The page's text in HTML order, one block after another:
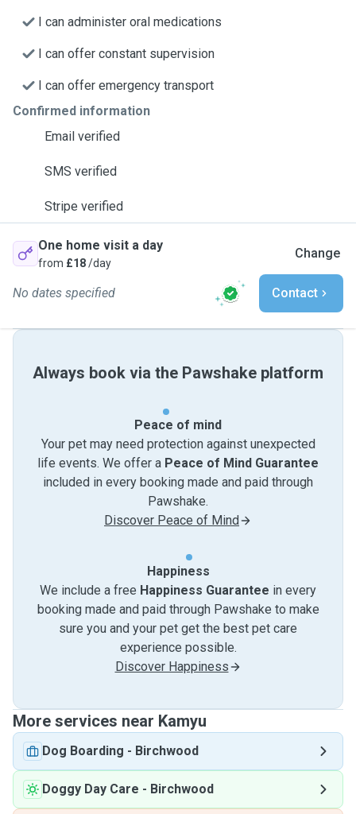
I can administer oral medications
I can offer constant supervision
I can offer emergency transport
Confirmed information
Email verified
SMS verified
Stripe verified
One home visit a day
from £18/day
Change
No dates specified Contact
Always book via the Pawshake platform
Peace of mind
Your pet may need protection against unexpected
life events. We offer a Peace of Mind Guarantee
included in every booking made and paid through
Pawshake.
Discover Peace of Mind
Happiness
We include a free Happiness Guarantee in every
booking made and paid through Pawshake to make
sure you and your pet get the best pet care
experience possible.
Discover Happiness
More services near Kamyu
Dog Boarding - Birchwood
Doggy Day Care - Birchwood